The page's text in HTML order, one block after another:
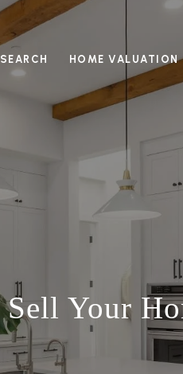
HOME VALUATION
Sell Your